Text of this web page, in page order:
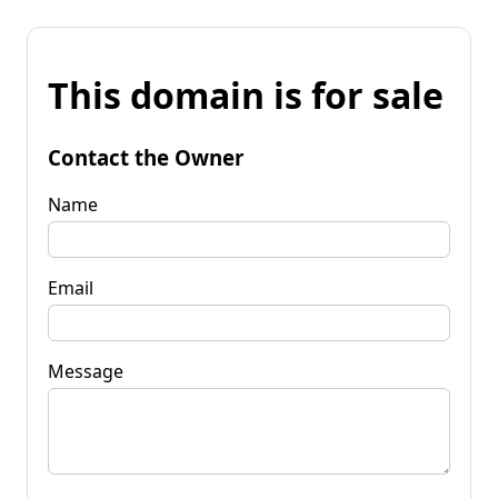
This domain is for sale
Contact the Owner
Name
Email
Message